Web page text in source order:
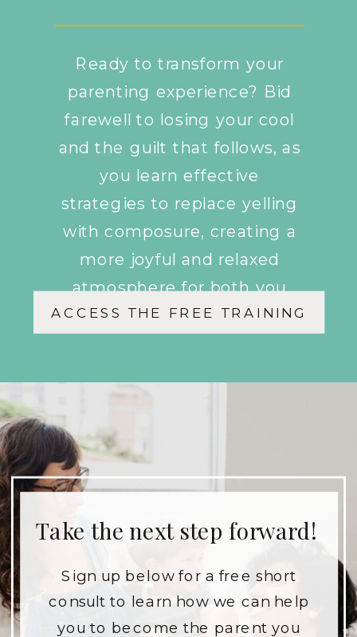
Ready to transform your
parenting experience? Bid
farewell to losing your cool
and the guilt that follows, as
you learn effective
strategies to replace yelling
with composure, creating a
more joyful and relaxed
atmosphere for both you
and your children.
ACCESS THE FREE TRAINING
Take the next step forward!
Sign up below for a free short
consult to learn how we can help
you to become the parent you